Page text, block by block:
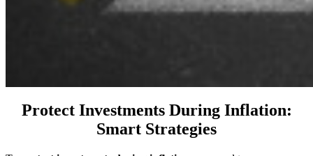
Protect Investments During Inflation:
Smart Strategies